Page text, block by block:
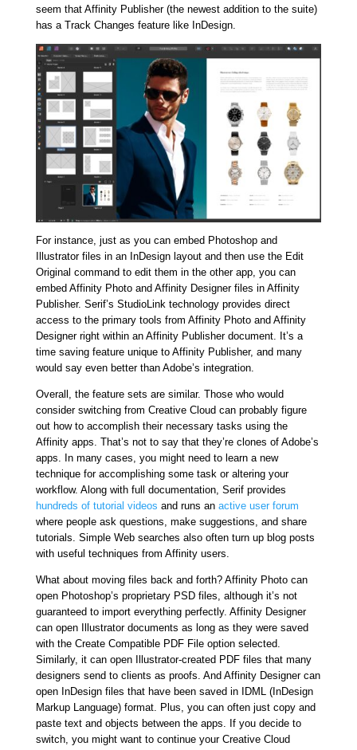
seem that Affinity Publisher (the newest addition to the suite)
has a Track Changes feature like InDesign.
For instance, just as you can embed Photoshop and
Illustrator files in an InDesign layout and then use the Edit
Original command to edit them in the other app, you can
embed Affinity Photo and Affinity Designer files in Affinity
Publisher. Serif’s StudioLink technology provides direct
access to the primary tools from Affinity Photo and Affinity
Designer right within an Affinity Publisher document. It’s a
time saving feature unique to Affinity Publisher, and many
would say even better than Adobe’s integration.
Overall, the feature sets are similar. Those who would
consider switching from Creative Cloud can probably figure
out how to accomplish their necessary tasks using the
Affinity apps. That’s not to say that they’re clones of Adobe’s
apps. In many cases, you might need to learn a new
technique for accomplishing some task or altering your
workflow. Along with full documentation, Serif provides
hundreds of tutorial videos and runs an active user forum
where people ask questions, make suggestions, and share
tutorials. Simple Web searches also often turn up blog posts
with useful techniques from Affinity users.
What about moving files back and forth? Affinity Photo can
open Photoshop’s proprietary PSD files, although it’s not
guaranteed to import everything perfectly. Affinity Designer
can open Illustrator documents as long as they were saved
with the Create Compatible PDF File option selected.
Similarly, it can open Illustrator-created PDF files that many
designers send to clients as proofs. And Affinity Designer can
open InDesign files that have been saved in IDML (InDesign
Markup Language) format. Plus, you can often just copy and
paste text and objects between the apps. If you decide to
switch, you might want to continue your Creative Cloud